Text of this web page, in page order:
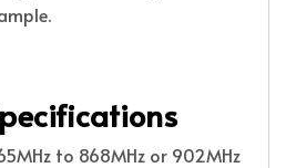
to 868MHz or 902MHz